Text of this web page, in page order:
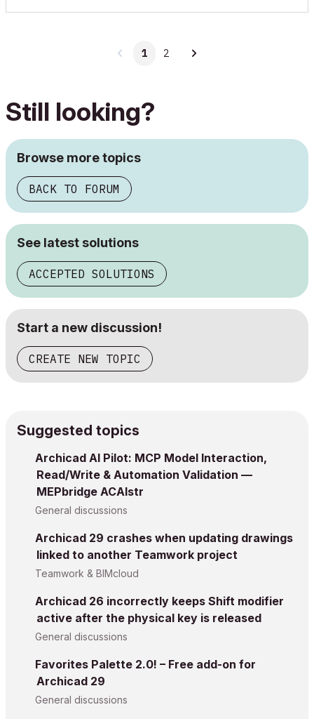
1 2
Still looking?
Browse more topics
BACK TO FORUM
See latest solutions
ACCEPTED SOLUTIONS
Start a new discussion!
CREATE NEW TOPIC
Suggested topics
Archicad AI Pilot: MCP Model Interaction,
Read/Write & Automation Validation —
MEPbridge ACAIstr
General discussions
Archicad 29 crashes when updating drawings
linked to another Teamwork project
Teamwork & BIMcloud
Archicad 26 incorrectly keeps Shift modifier
active after the physical key is released
General discussions
Favorites Palette 2.0! – Free add-on for
Archicad 29
General discussions